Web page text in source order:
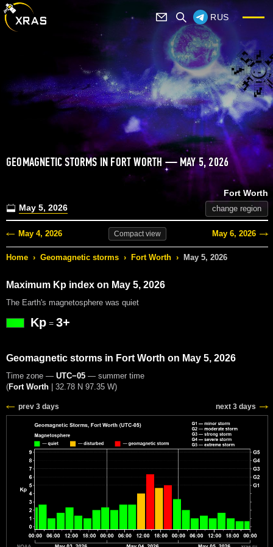
RUS
GEOMAGNETIC STORMS IN FORT WORTH — MAY 5, 2026
May 5, 2026
Fort Worth
change region
May 4, 2026 Compactview May 6, 2026
Home › Geomagnetic storms › Fort Worth › May 5, 2026
Maximum Kp index on May 5, 2026
The Earth's magnetosphere was quiet
Kp = 3+
Geomagnetic storms in Fort Worth on May 5, 2026
Time zone — UTC−05 — summer time
(Fort Worth | 32.78 N 97.35 W)
prev 3 days next 3 days